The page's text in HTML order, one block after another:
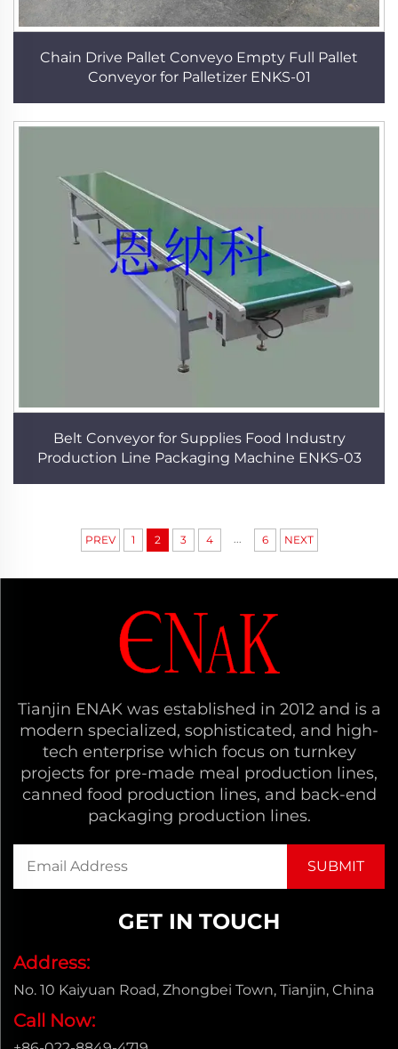
Chain Drive Pallet Conveyo Empty Full Pallet
Conveyor for Palletizer ENKS-01
Belt Conveyor for Supplies Food Industry
Production Line Packaging Machine ENKS-03
PREV 1 2 3 4 ... 6 NEXT
Tianjin ENAK was established in 2012 and is a
modern specialized, sophisticated, and high-
tech enterprise which focus on turnkey
projects for pre-made meal production lines,
canned food production lines, and back-end
packaging production lines.
GET IN TOUCH
Address:
No. 10 Kaiyuan Road, Zhongbei Town, Tianjin, China
Call Now: